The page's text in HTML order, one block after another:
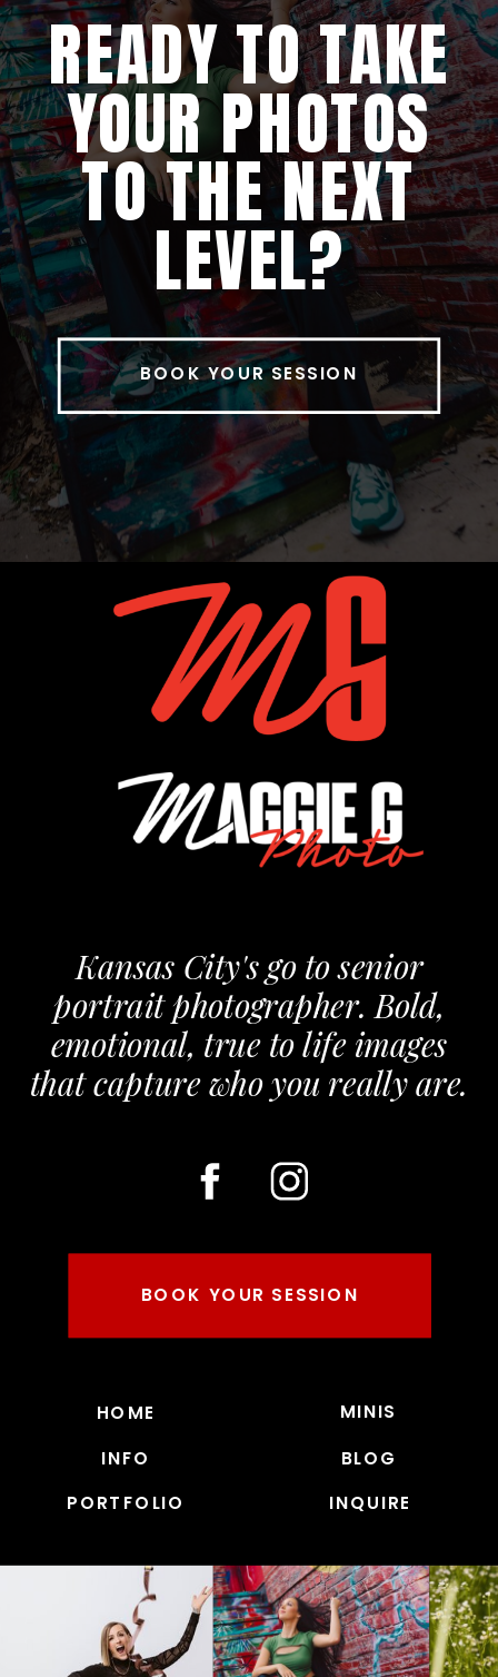
READY TO TAKE
YOUR PHOTOS
TO THE NEXT
LEVEL?
BOOK YOUR SESSION
INFO
HOME
PORTFOLIO
MINIS
BLOG
INQUIRE
Kansas City's go to senior
portrait photographer. Bold,
emotional, true to life images
that capture who you really are.
BOOK YOUR SESSION